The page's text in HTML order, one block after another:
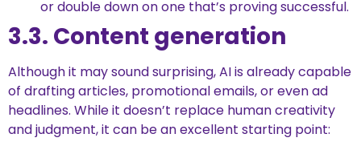
or double down on one that’s proving successful.
3.3. Content generation
Although it may sound surprising, AI is already capable
of drafting articles, promotional emails, or even ad
headlines. While it doesn’t replace human creativity
and judgment, it can be an excellent starting point: